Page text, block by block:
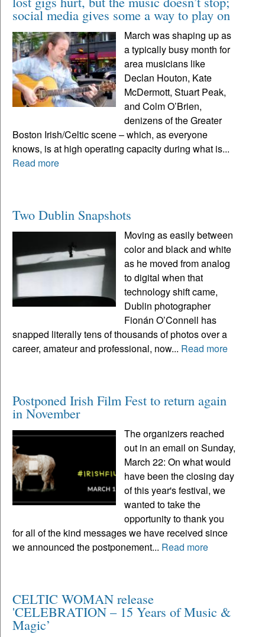
social media gives some a way to play on
March was shaping up as
a typically busy month for
area musicians like
Declan Houton, Kate
McDermott, Stuart Peak,
and Colm O’Brien,
denizens of the Greater
Boston Irish/Celtic scene – which, as everyone
knows, is at high operating capacity during what is...
Read more
Two Dublin Snapshots
Moving as easily between
color and black and white
as he moved from analog
to digital when that
technology shift came,
Dublin photographer
Fionán O’Connell has
snapped literally tens of thousands of photos over a
career, amateur and professional, now... Read more
Postponed Irish Film Fest to return again
in November
The organizers reached
out in an email on Sunday,
March 22: On what would
have been the closing day
of this year's festival, we
wanted to take the
opportunity to thank you
for all of the kind messages we have received since
we announced the postponement... Read more
CELTIC WOMAN release
'CELEBRATION – 15 Years of Music &
Magic’